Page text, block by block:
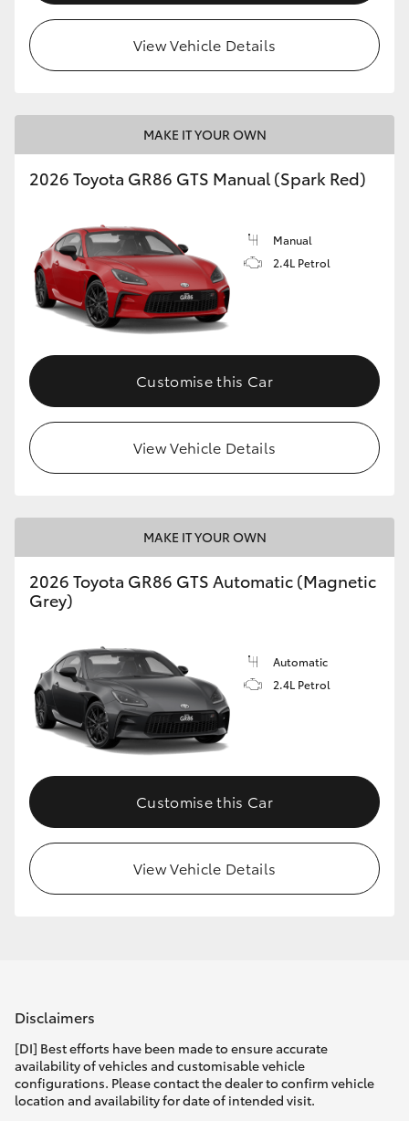
View Vehicle Details
MAKE IT YOUR OWN
2026 Toyota GR86 GTS Manual (Spark Red)
Manual
2.4L Petrol
Customise this Car
View Vehicle Details
MAKE IT YOUR OWN
2026 Toyota GR86 GTS Automatic (Magnetic
Grey)
Automatic
2.4L Petrol
Customise this Car
View Vehicle Details
Disclaimers
[DI] Best efforts have been made to ensure accurate
availability of vehicles and customisable vehicle
configurations. Please contact the dealer to confirm vehicle
location and availability for date of intended visit.